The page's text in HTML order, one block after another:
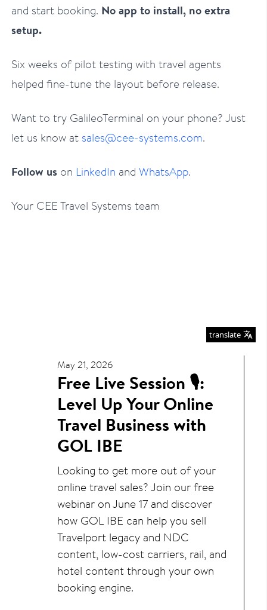
and start booking. No app to install, no extra
setup.
Six weeks of pilot testing with travel agents
helped fine-tune the layout before release.
Want to try GalileoTerminal on your phone? Just
let us know at sales@cee-systems.com.
Follow us on LinkedIn andWhatsApp.
Your CEE Travel Systems team
translate
May 21, 2026
Free Live Session 🎙️:
Level Up Your Online
Travel Business with
GOL IBE
Looking to get more out of your
online travel sales? Join our free
webinar on June 17 and discover
how GOL IBE can help you sell
Travelport legacy and NDC
content, low-cost carriers, rail, and
hotel content through your own
booking engine.